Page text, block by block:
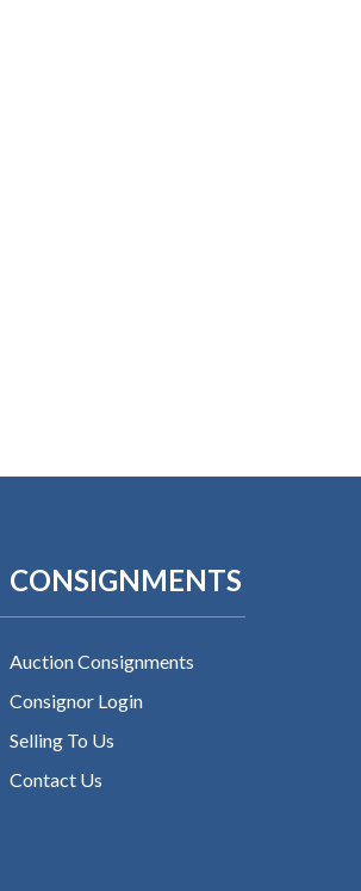
CONSIGNMENTS
Auction Consignments
Consignor Login
Selling To Us
Contact Us